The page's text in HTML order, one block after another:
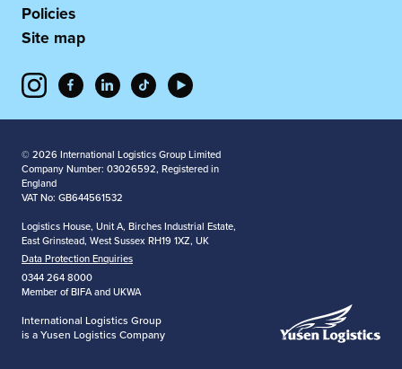
Policies
Site map
© 2026 International Logistics Group Limited
Company Number: 03026592, Registered in
England
VAT No: GB644561532
Logistics House, Unit A, Birches Industrial Estate,
East Grinstead, West Sussex RH19 1XZ, UK
Data Protection Enquiries
0344 264 8000
Member of BIFA and UKWA
International Logistics Group
is a Yusen Logistics Company